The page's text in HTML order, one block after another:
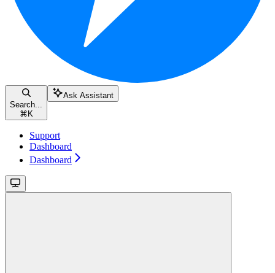
Search...
⌘ K
Ask Assistant
Support
Dashboard
Dashboard